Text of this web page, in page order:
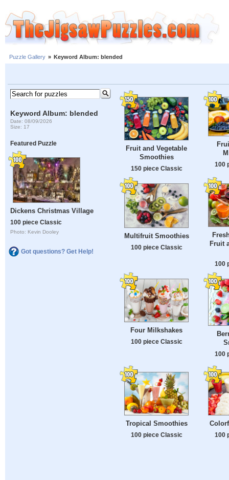
Puzzle Gallery » Keyword Album: blended
Keyword Album: blended
Date: 08/09/2026
Size: 17
Featured Puzzle
Dickens Christmas Village
100 piece Classic
Photo: Kevin Dooley
Got questions? Get Help!
Fruit and Vegetable
Smoothies
150 piece Classic
100
Multifruit Smoothies
100 piece Classic
Fruit
100
Four Milkshakes
100 piece Classic
100
Tropical Smoothies
100 piece Classic 100